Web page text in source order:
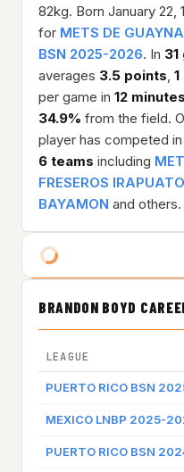
82kg. Born January 22,
for METS DE
BSN 2025-2026. In 31
averages 3.5 points,
per game in 12 minutes
34.9% from the field.
player has competed in
6 teams including
FRESEROS IRAPUATO
BAYAMON and others.
BRANDON BOYD
LEAGUE
PUERTO RICO BSN
MEXICO LNBP 2025-
PUERTO RICO BSN